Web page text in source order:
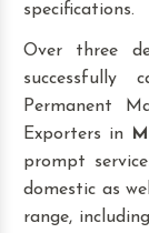
specifications.
Over three
Permanent
Exporters in
prompt
domestic as
range,